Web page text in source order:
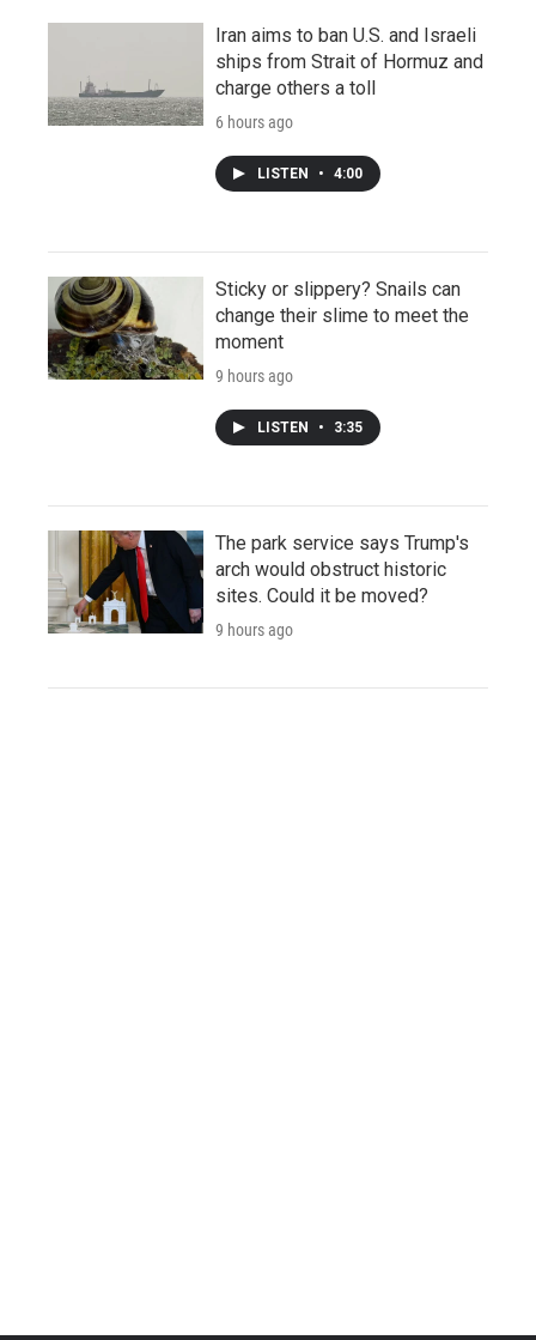
Iran aims to ban U.S. and Israeli
ships from Strait of Hormuz and
charge others a toll
6 hours ago
LISTEN • 4:00
Sticky or slippery? Snails can
change their slime to meet the
moment
9 hours ago
LISTEN • 3:35
The park service says Trump's
arch would obstruct historic
sites. Could it be moved?
9 hours ago